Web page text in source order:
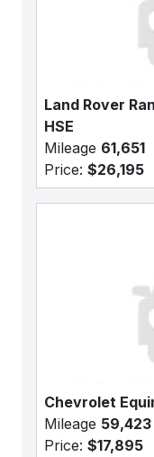
Land Rover
HSE
Mileage 61,651
Price: $26,195
Chevrolet
Mileage 59,423
Price: $17,895